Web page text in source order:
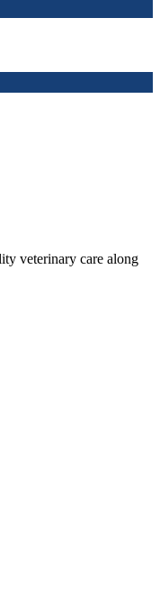
veterinary care along